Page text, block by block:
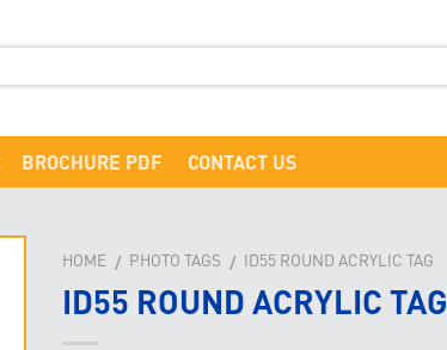
BROCHURE PDF CONTACT US
HOME / PHOTO TAGS / ID55 ROUND ACRYLIC TAG
ID55 ROUND ACRYLIC TAG